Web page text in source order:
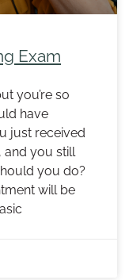
Exam
you’re so
have
just received
and you still
you do?
will be